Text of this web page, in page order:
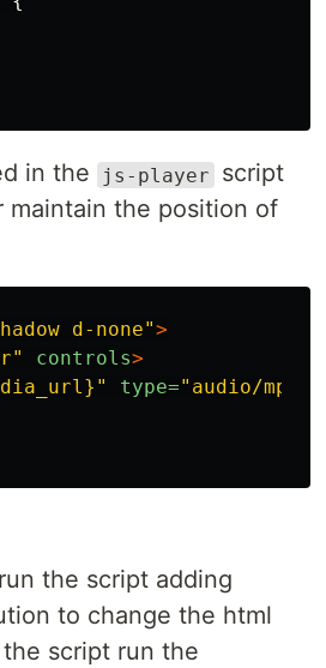
in the js-player
script
maintain the position of
d-none">
controls>
type="audio/mp3"
the script adding
to change the html
script run the